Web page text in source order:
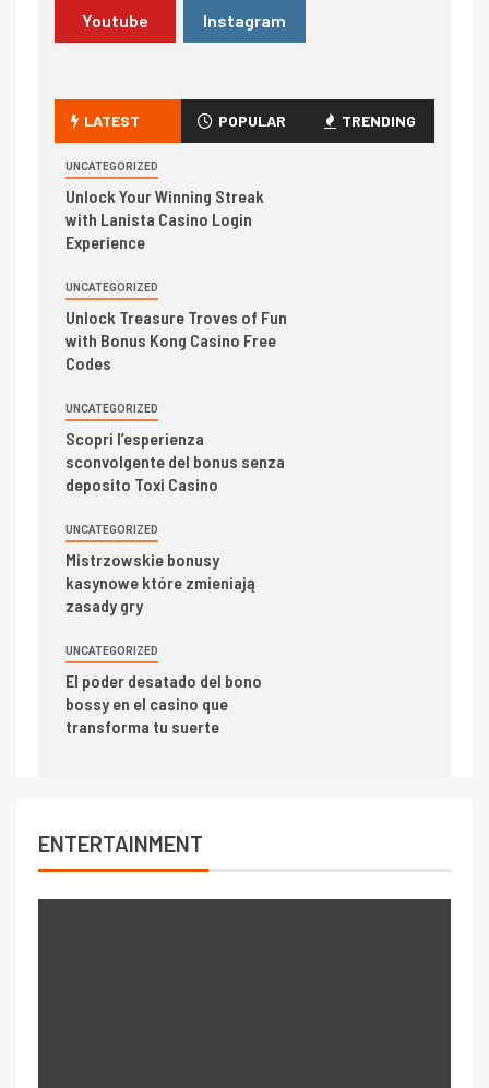
Youtube Instagram
LATEST POPULAR TRENDING
UNCATEGORIZED
Unlock Your Winning Streak
with Lanista Casino Login
Experience
UNCATEGORIZED
Unlock Treasure Troves of Fun
with Bonus Kong Casino Free
Codes
UNCATEGORIZED
Scopri l’esperienza
sconvolgente del bonus senza
deposito Toxi Casino
UNCATEGORIZED
Mistrzowskie bonusy
kasynowe które zmieniają
zasady gry
UNCATEGORIZED
El poder desatado del bono
bossy en el casino que
transforma tu suerte
ENTERTAINMENT